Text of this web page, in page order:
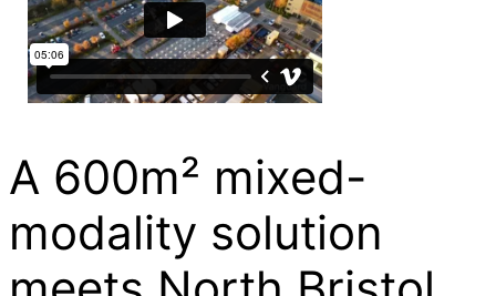
A 600m² mixed-
modality solution